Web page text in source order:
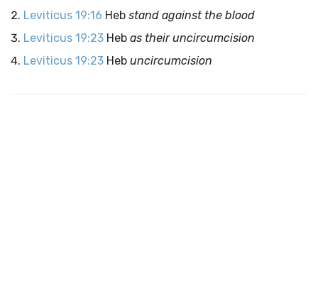
Leviticus 19:16 Heb stand against the blood
Leviticus 19:23 Heb as their uncircumcision
Leviticus 19:23 Heb uncircumcision